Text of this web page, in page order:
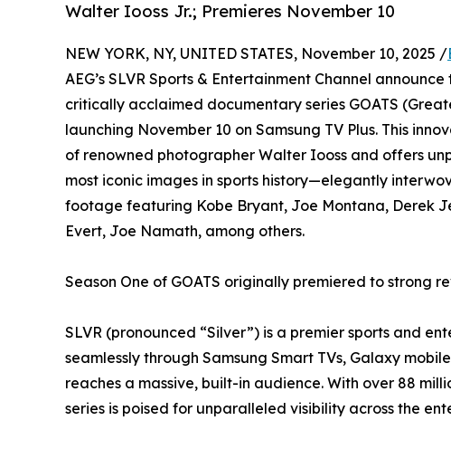
Walter Iooss Jr.; Premieres November 10
NEW YORK, NY, UNITED STATES, November 10, 2025 /
AEG’s SLVR Sports & Entertainment Channel
critically acclaimed documentary series GOATS
launching November 10 on Samsung TV Plus. This
of renowned photographer Walter Iooss and offers
most iconic images in sports history—elegantly
footage featuring Kobe Bryant, Joe Montana, Derek
Evert, Joe Namath, among others.
Season One of GOATS originally premiered to strong
SLVR (pronounced “Silver”) is a premier sports and
seamlessly through Samsung Smart TVs, Galaxy
reaches a massive, built-in audience. With over 88
series is poised for unparalleled visibility across the